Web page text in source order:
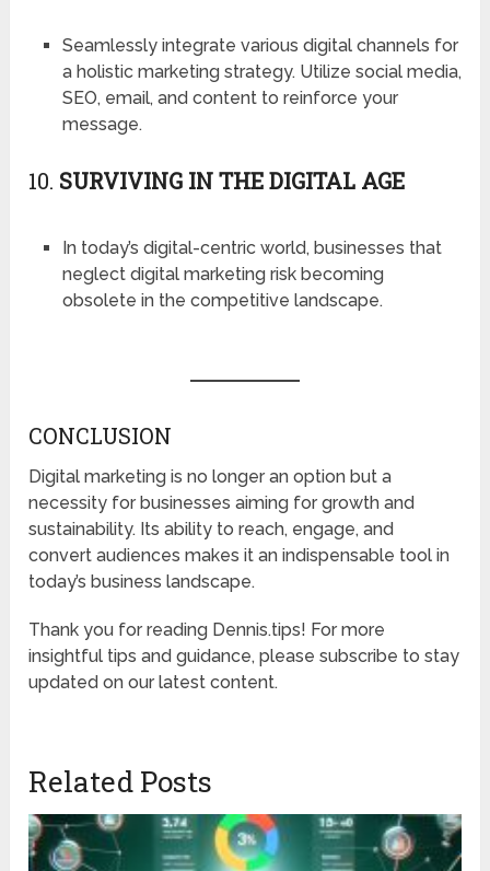
Seamlessly integrate various digital channels for
a holistic marketing strategy. Utilize social media,
SEO, email, and content to reinforce your
message.
10. SURVIVING IN THE DIGITAL AGE
In today’s digital-centric world, businesses that
neglect digital marketing risk becoming
obsolete in the competitive landscape.
CONCLUSION
Digital marketing is no longer an option but a
necessity for businesses aiming for growth and
sustainability. Its ability to reach, engage, and
convert audiences makes it an indispensable tool in
today’s business landscape.
Thank you for reading Dennis.tips! For more
insightful tips and guidance, please subscribe to stay
updated on our latest content.
Related Posts